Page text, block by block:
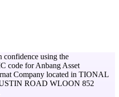
confidence using the
code forAnbang Asset
Company located in TIONAL
ROAD WLOON 852